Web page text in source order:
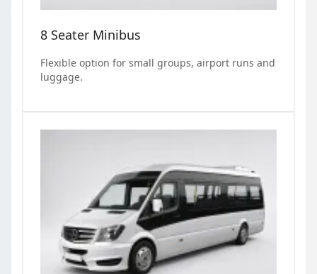
8 Seater Minibus
Flexible option for small groups, airport runs and
luggage.